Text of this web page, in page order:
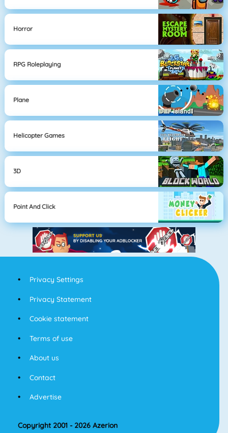
Horror
RPG Roleplaying
Plane
Helicopter Games
3D
Point And Click
Privacy Settings
Privacy Statement
Cookie statement
Terms of use
About us
Contact
Advertise
Copyright 2001 - 2026 Azerion